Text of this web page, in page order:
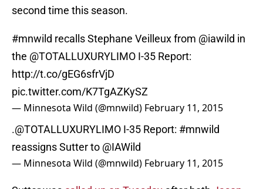
second time this season.
#mnwild recalls Stephane Veilleux from @iawild in
the @TOTALLUXURYLIMO I-35 Report:
http://t.co/gEG6sfrVjD
pic.twitter.com/K7TgAZKySZ
— Minnesota Wild (@mnwild) February 11, 2015
.@TOTALLUXURYLIMO I-35 Report: #mnwild
reassigns Sutter to @IAWild
— Minnesota Wild (@mnwild) February 11, 2015